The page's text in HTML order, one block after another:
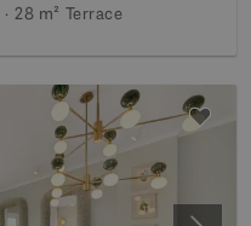
28 m² Terrace